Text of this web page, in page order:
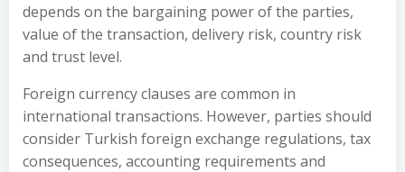
depends on the bargaining power of the parties,
value of the transaction, delivery risk, country risk
and trust level.
Foreign currency clauses are common in
international transactions. However, parties should
consider Turkish foreign exchange regulations, tax
consequences, accounting requirements and